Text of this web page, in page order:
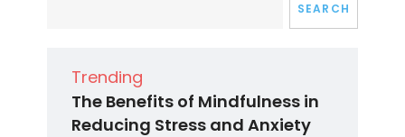
SEARCH
Trending
The Benefits of Mindfulness in
Reducing Stress and Anxiety